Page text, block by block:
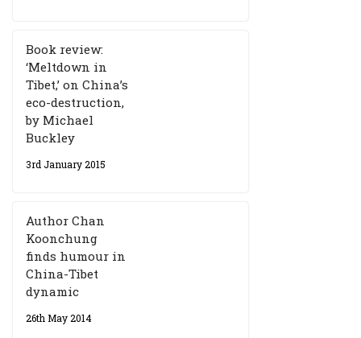
Book review:
‘Meltdown in
Tibet,’ on China’s
eco-destruction,
by Michael
Buckley
3rd January 2015
Author Chan
Koonchung
finds humour in
China-Tibet
dynamic
26th May 2014